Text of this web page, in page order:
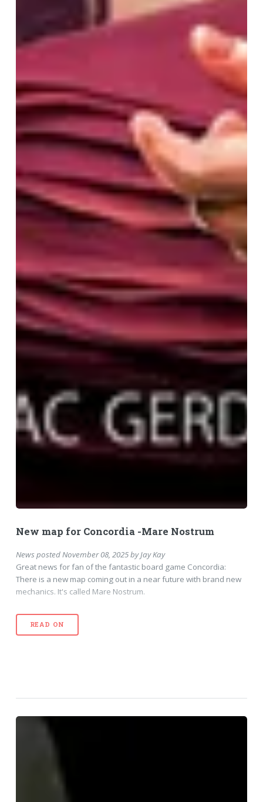
New map for Concordia -Mare Nostrum
NewspostedNovember 08, 2025byJay Kay
Great news for fan of the fantastic board game Concordia:
There is a new map coming out in a near future with brand new
mechanics. It's called Mare Nostrum.
READ ON